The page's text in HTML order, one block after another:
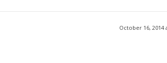
October 16, 2014